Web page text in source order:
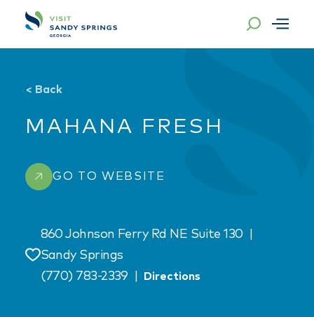
Skip to content
< Back
MAHANA FRESH
GO TO WEBSITE
Save
860 Johnson Ferry Rd NE Suite 130
Sandy Springs
(770) 783-2339
Directions